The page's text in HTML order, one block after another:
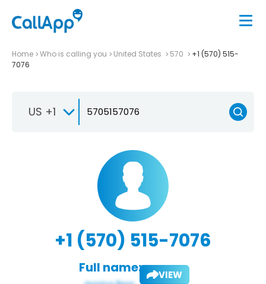
Home Who is calling you United States 570
+1 (570) 515-
7076
US +1
+1 (570) 515-7076
Full name: VIEW